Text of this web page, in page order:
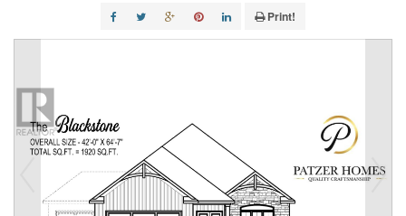
Print!